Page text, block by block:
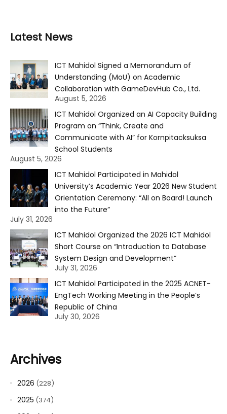
Latest News
ICT Mahidol Signed a Memorandum of
Understanding (MoU) on Academic
Collaboration with GameDevHub Co., Ltd.
August 5, 2026
ICT Mahidol Organized an AI Capacity Building
Program on “Think, Create and
Communicate with AI” for Kornpitacksuksa
School Students
August 5, 2026
ICT Mahidol Participated in Mahidol
University’s Academic Year 2026 New Student
Orientation Ceremony: “All on Board! Launch
into the Future”
July 31, 2026
ICT Mahidol Organized the 2026 ICT Mahidol
Short Course on “Introduction to Database
System Design and Development”
July 31, 2026
ICT Mahidol Participated in the 2025 ACNET-
EngTech Working Meeting in the People’s
Republic of China
July 30, 2026
Archives
2026 (228)
2025 (374)